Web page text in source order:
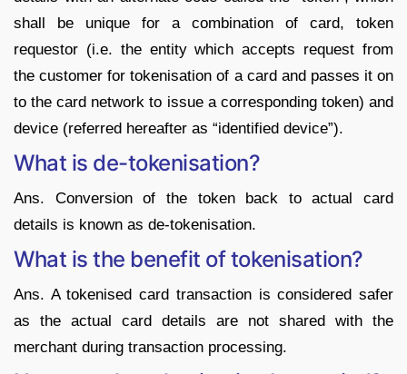
shall be unique for a combination of card, token
requestor (i.e. the entity which accepts request from
the customer for tokenisation of a card and passes it on
to the card network to issue a corresponding token) and
device (referred hereafter as “identified device”).
What is de-tokenisation?
Ans. Conversion of the token back to actual card
details is known as de-tokenisation.
What is the benefit of tokenisation?
Ans. A tokenised card transaction is considered safer
as the actual card details are not shared with the
merchant during transaction processing.